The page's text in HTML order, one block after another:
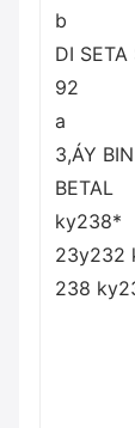
b
DI SETA
92
a
3,ÁY BIN
BETAL
ky238*
23y232
238